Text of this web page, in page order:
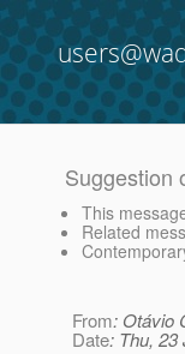
Suggestion
This
Related
From: Otávio
Date: Thu, 23